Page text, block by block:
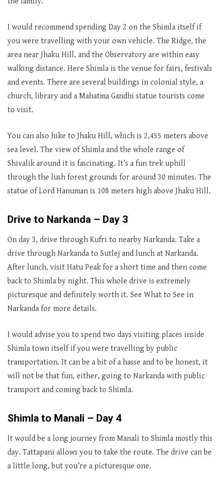
I would recommend spending Day 2 on the Shimla itself if
you were travelling with your own vehicle. The Ridge, the
area near Jhaku Hill, and the Observatory are within easy
walking distance. Here Shimla is the venue for fairs, festivals
and events. There are several buildings in colonial style, a
church, library and a Mahatma Gandhi statue tourists come
to visit.
You can also hike to Jhaku Hill, which is 2,455 meters above
sea level. The view of Shimla and the whole range of
Shivalik around it is fascinating. It’s a fun trek uphill
through the lush forest grounds for around 30 minutes. The
statue of Lord Hanuman is 108 meters high above Jhaku Hill.
Drive to Narkanda – Day 3
On day 3, drive through Kufri to nearby Narkanda. Take a
drive through Narkanda to Sutlej and lunch at Narkanda.
After lunch, visit Hatu Peak for a short time and then come
back to Shimla by night. This whole drive is extremely
picturesque and definitely worth it. See What to See in
Narkanda for more details.
I would advise you to spend two days visiting places inside
Shimla town itself if you were travelling by public
transportation. It can be a bit of a hasse and to be honest, it
will not be that fun, either, going to Narkanda with public
transport and coming back to Shimla.
Shimla to Manali – Day 4
It would be a long journey from Manali to Shimla mostly this
day. Tattapani allows you to take the route. The drive can be
a little long, but you’re a picturesque one.